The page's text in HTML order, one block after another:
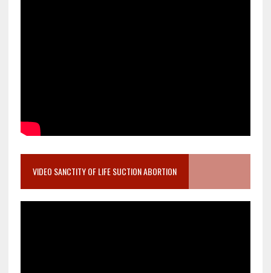
VIDEO SANCTITY OF LIFE SUCTION ABORTION